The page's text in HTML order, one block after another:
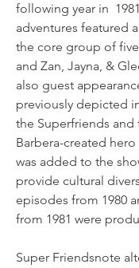
following year in
adventures featured
the core group of
and Zan, Jayna, &
also guest
previously depicted
the Superfriends and
Barbera-created
was added to the
provide cultural
episodes from 1980
from 1981 were
Super Friendsnote